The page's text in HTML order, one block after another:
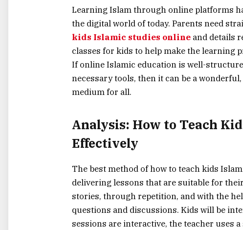
Learning​‍​‌‍​‍‌​‍​‌‍​‍‌ Islam through online platforms
the digital world of today. Parents need
kids Islamic studies online and details
classes for kids to help make the learning
If online Islamic education is well-
necessary tools, then it can be a
medium for ‍​‌‍​‍‌​‍​‌‍​‍‌all.
Analysis: How to Teach
Effectively
The best method of how to teach kids
delivering lessons that are suitable for
stories, through repetition, and with the
questions and discussions. Kids will be
sessions are interactive, the teacher uses